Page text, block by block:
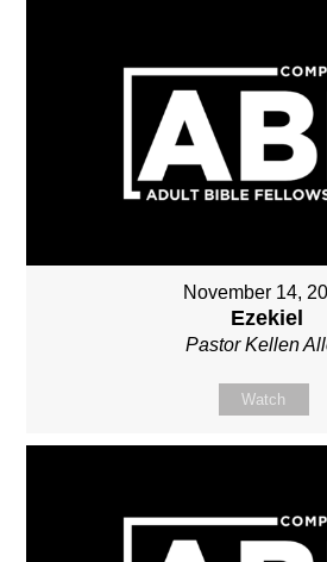
November 14,
Ezekiel
Pastor Kellen
Watch